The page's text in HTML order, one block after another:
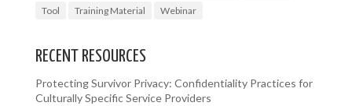
Tool
Training Material Webinar
RECENT RESOURCES
Protecting Survivor Privacy: Confidentiality Practices for
Culturally Specific Service Providers